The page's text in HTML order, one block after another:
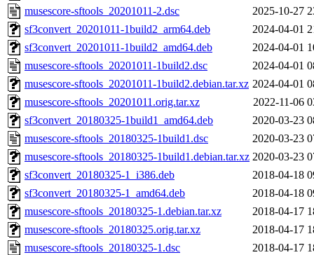
musescore-sftools_20201011-2.dsc
2025-10-27
sf3convert_20201011-1build2_arm64.deb
2024-04-01
sf3convert_20201011-1build2_amd64.deb
2024-04-01
musescore-sftools_20201011-1build2.dsc
2024-04-01
musescore-sftools_20201011-1build2.debian.tar.xz 2024-04-01
musescore-sftools_20201011.orig.tar.xz
2022-11-06
sf3convert_20180325-1build1_amd64.deb
2020-03-23
musescore-sftools_20180325-1build1.dsc
2020-03-23
musescore-sftools_20180325-1build1.debian.tar.xz 2020-03-23
sf3convert_20180325-1_i386.deb
2018-04-18
sf3convert_20180325-1_amd64.deb
2018-04-18
musescore-sftools_20180325-1.debian.tar.xz
2018-04-17
musescore-sftools_20180325.orig.tar.xz
2018-04-17
musescore-sftools_20180325-1.dsc
2018-04-17